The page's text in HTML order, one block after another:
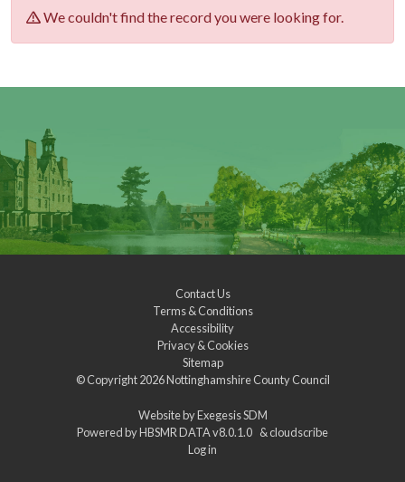
We couldn't find the record you were looking for.
Contact Us
Terms & Conditions
Accessibility
Privacy & Cookies
Sitemap
© Copyright 2026Nottinghamshire County Council
Website byExegesis SDM
Powered byHBSMR DATA v8.0.1.0 &cloudscribe
Log in